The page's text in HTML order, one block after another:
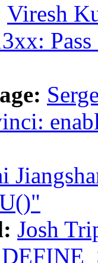
Viresh
Josh